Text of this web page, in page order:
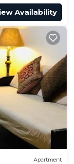
Availability
Apartment